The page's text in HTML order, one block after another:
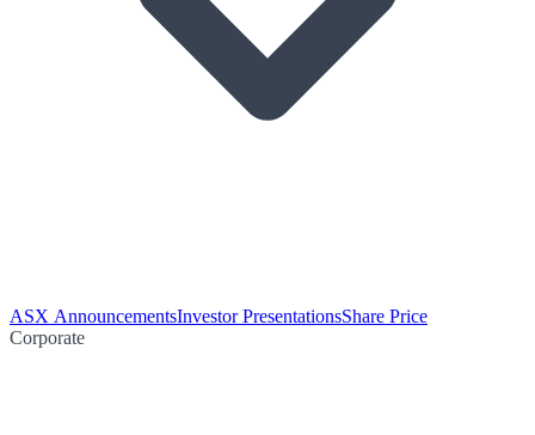
ASX AnnouncementsInvestor PresentationsShare Price
Corporate